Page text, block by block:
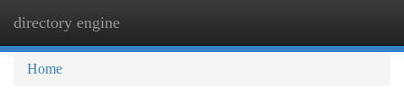
directory engine
Home